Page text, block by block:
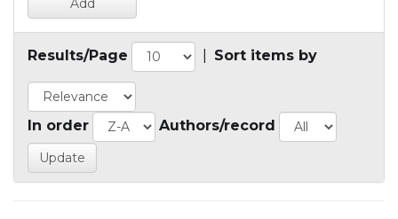
Results/Page Sort items by
In order Authors/record